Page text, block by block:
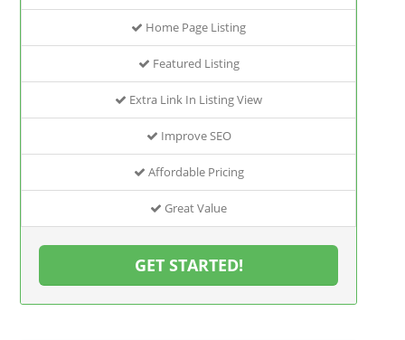
Home Page Listing
Featured Listing
Extra Link In Listing View
Improve SEO
Affordable Pricing
Great Value
GET STARTED!